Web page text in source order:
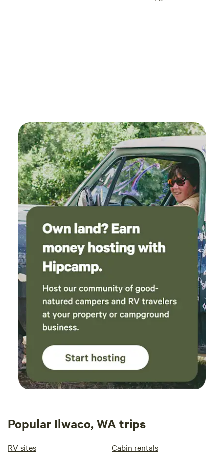
Popular Ilwaco, WA trips
RV sites Cabin rentals